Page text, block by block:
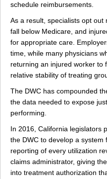
schedule reimbursements.
As a result, specialists opt
fall below Medicare, and
for appropriate care.
time, while many physicians
returning an injured worker to
relative stability of treating
The DWC has compounded
the data needed to expose
performing.
In 2016, California legislators
the DWC to develop a system
reporting of every utilization
claims administrator, giving
into treatment authorization